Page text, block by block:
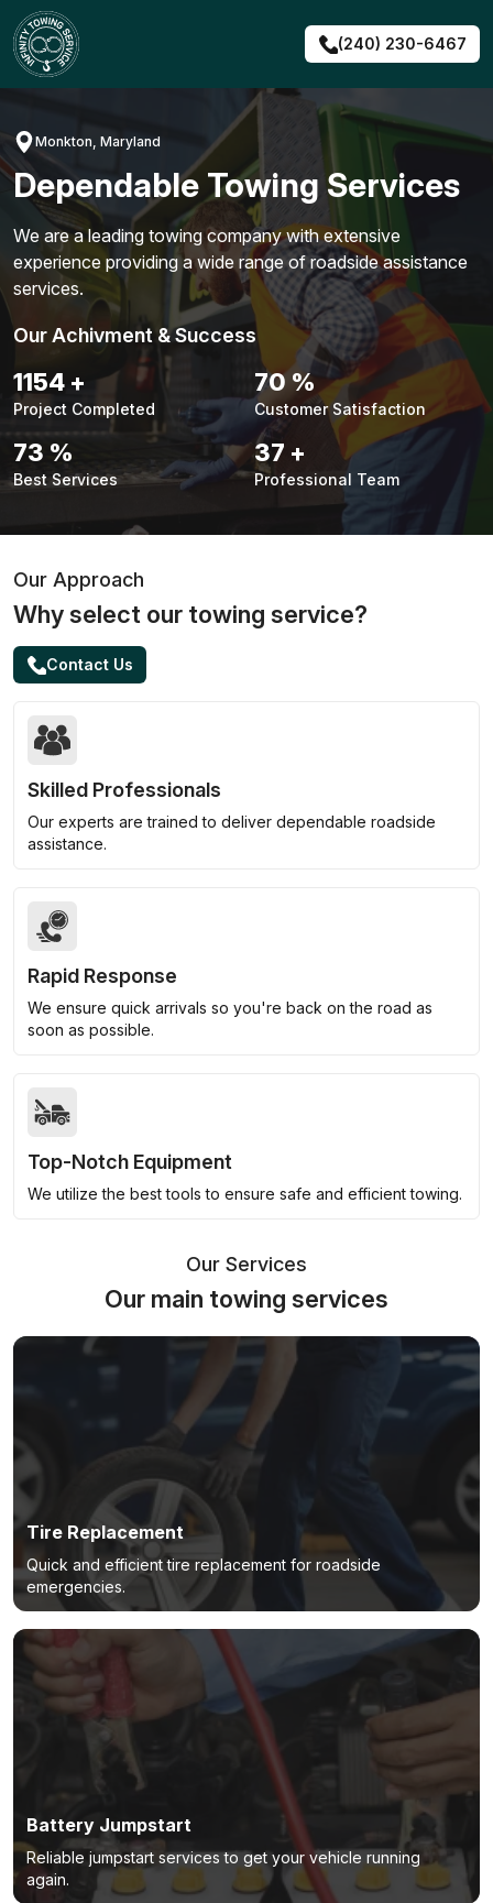
Skip
to
content
(240) 230-6467
Monkton, Maryland
Dependable Towing Services
We are a leading towing company with extensive
experience providing a wide range of roadside assistance
services.
Our Achivment & Success
1464+
Project Completed
89 %
Customer Satisfaction
93 %
Best Services
47 +
Professional Team
Our Approach
Why select our towing service?
Contact Us
Skilled Professionals
Our experts are trained to deliver dependable roadside
assistance.
Rapid Response
We ensure quick arrivals so you're back on the road as
soon as possible.
Top-Notch Equipment
We utilize the best tools to ensure safe and efficient towing.
Our Services
Our main towing services
Tire Replacement
Quick and efficient tire replacement for roadside
emergencies.
Battery Jumpstart
Reliable jumpstart services to get your vehicle running
again.